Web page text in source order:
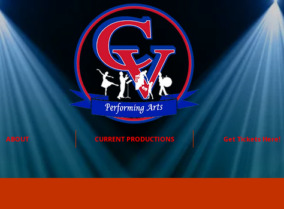
ABOUT CURRENT PRODUCTIONS Get Tickets Here!